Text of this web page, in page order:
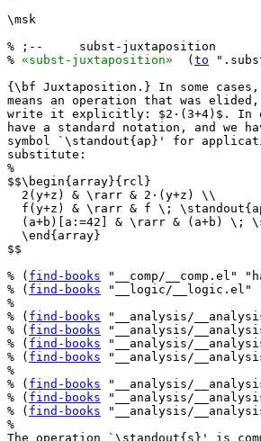
\msk
% ;--     subst-juxtaposition
% «subst-juxtaposition»
  (
to
{\bf Juxtaposition.} In some
means an operation that was elided,
write it explicitly: $2·(3+4)$. In
have a standard notation, and we
symbol `\standout{ap}' for
substitute:
%
$$\begin{array}{rcl}
  2(y+z) & \rarr & 2·(y+z) \\
f(y+z) & \rarr & f \;
(a+b)[a:=42] & \rarr & (a+b) \;
  \end{array}
$$
% ( find-books "__comp/__comp.el"
% ( find-books "__logic/__logic.el"
%
% ( find-books "__analysis/
% ( find-books "__analysis/
% ( find-books "__analysis/
% ( find-books "__analysis/
%
% ( find-books "__analysis/
% ( find-books "__analysis/
% ( find-books "__analysis/
%
The operation `\standout{s}' is